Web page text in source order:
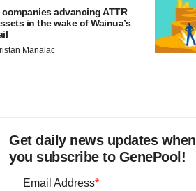
companies advancing ATTR
in the wake of Wainua’s
Manalac
Get daily news updates when
you subscribe to GenePool!